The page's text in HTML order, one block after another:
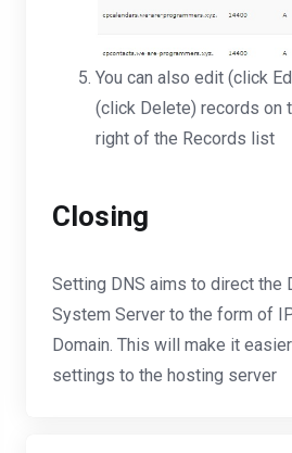
You can also edit (click
(click Delete) records on
right of the Records list
Closing
Setting DNS aims to direct the
System Server to the form of
Domain. This will make it
settings to the hosting server